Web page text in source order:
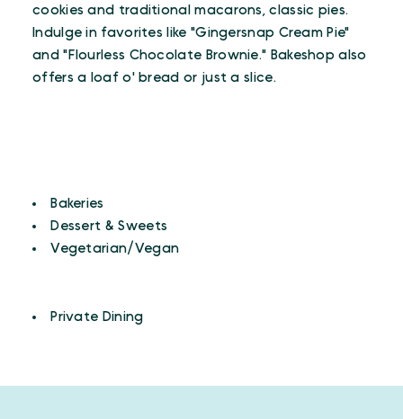
cookies and traditional macarons, classic pies.
Indulge in favorites like "Gingersnap Cream Pie"
and "Flourless Chocolate Brownie." Bakeshop also
offers a loaf o' bread or just a slice.
Details
Bakeries
Dessert & Sweets
Vegetarian/Vegan
Amenities
Private Dining